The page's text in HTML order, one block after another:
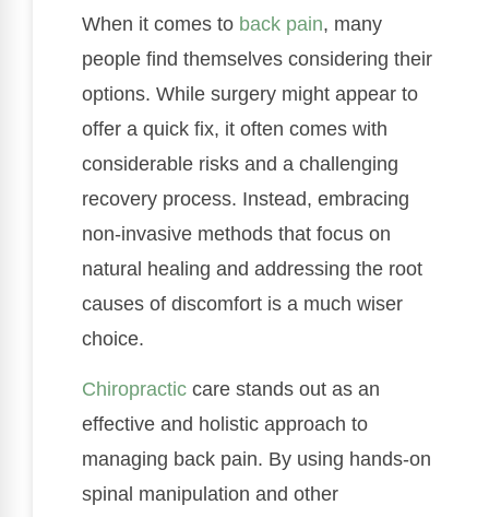
When it comes to back pain, many
people find themselves considering their
options. While surgery might appear to
offer a quick fix, it often comes with
considerable risks and a challenging
recovery process. Instead, embracing
non-invasive methods that focus on
natural healing and addressing the root
causes of discomfort is a much wiser
choice.
Chiropractic care stands out as an
effective and holistic approach to
managing back pain. By using hands-on
spinal manipulation and other